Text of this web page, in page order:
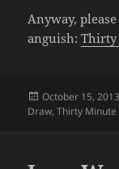
Anyway,
anguish:Thirty
Posted
on
October 15, 2013
Draw,Thirty